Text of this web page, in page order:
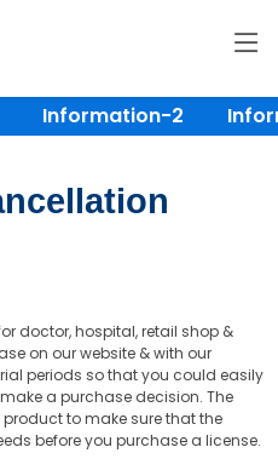
Information-2
doctor, hospital, retail shop &
on our website & with our
periods so that you could easily
a purchase decision. The
to make sure that the
before you purchase a license.